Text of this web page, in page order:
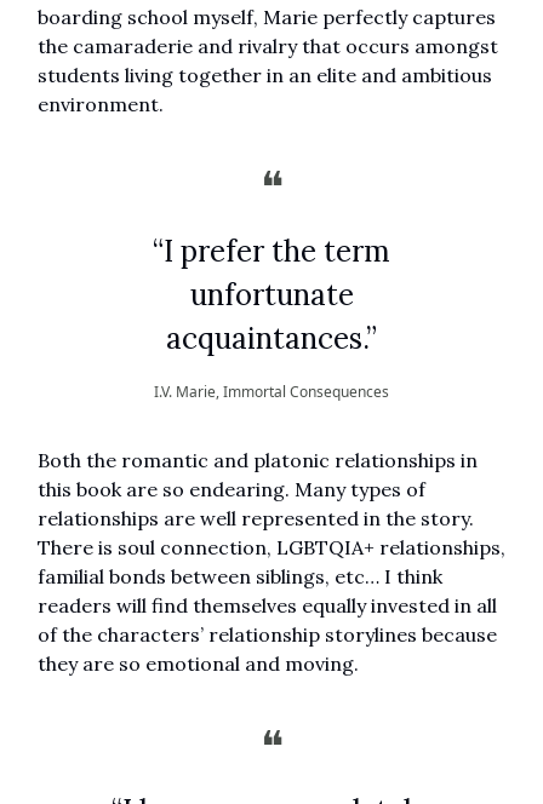
boarding school myself, Marie perfectly captures
the camaraderie and rivalry that occurs amongst
students living together in an elite and ambitious
environment.
❝
“I prefer the term
unfortunate
acquaintances.”
I.V. Marie, Immortal Consequences
Both the romantic and platonic relationships in
this book are so endearing. Many types of
relationships are well represented in the story.
There is soul connection, LGBTQIA+ relationships,
familial bonds between siblings, etc… I think
readers will find themselves equally invested in all
of the characters’ relationship storylines because
they are so emotional and moving.
❝